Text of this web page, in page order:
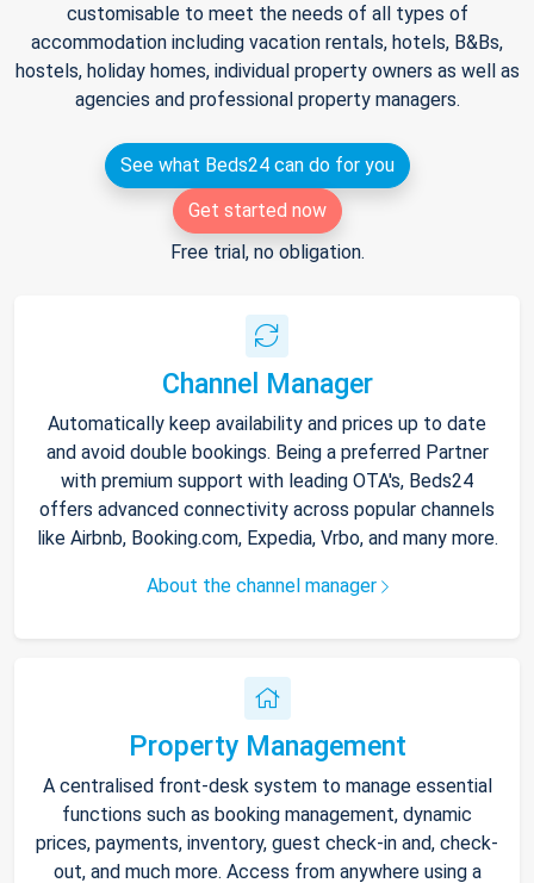
customisable to meet the needs of all types of
accommodation including vacation rentals, hotels, B&Bs,
hostels, holiday homes, individual property owners as well as
agencies and professional property managers.
See what Beds24 can do for you
Get started now
Free trial, no obligation.
Channel Manager
Automatically keep availability and prices up to date
and avoid double bookings. Being a preferred Partner
with premium support with leading OTA's, Beds24
offers advanced connectivity across popular channels
like Airbnb, Booking.com, Expedia, Vrbo, and many more.
About the channel manager
Property Management
A centralised front-desk system to manage essential
functions such as booking management, dynamic
prices, payments, inventory, guest check-in and, check-
out, and much more. Access from anywhere using a